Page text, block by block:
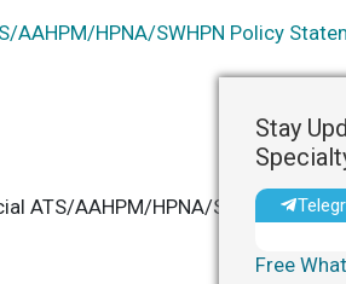
AAHPM/HPNA/SWHPN Policy
ATS/AAHPM/HPNA/SWHPN
Stay
Free